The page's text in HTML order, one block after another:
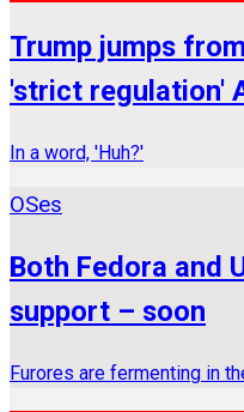
Trump jumps
'strict regulation'
In a word, 'Huh?'
OSes
Both Fedora and
support – soon
Furores are fermenting in